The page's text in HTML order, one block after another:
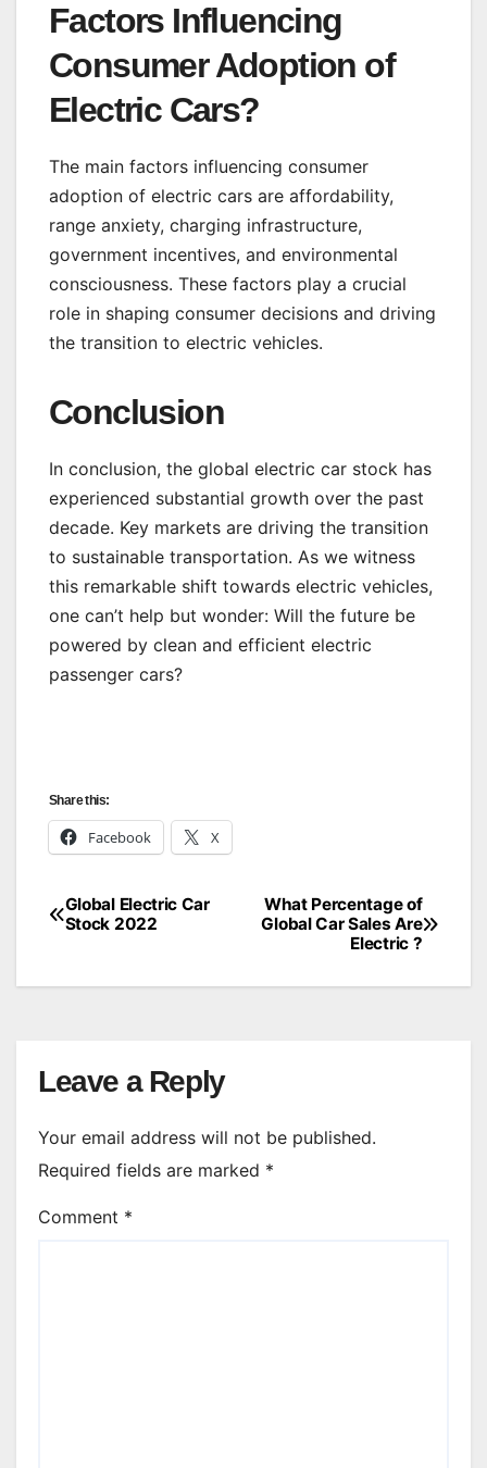
Factors Influencing
Consumer Adoption of
Electric Cars?
The main factors influencing consumer
adoption of electric cars are affordability,
range anxiety, charging infrastructure,
government incentives, and environmental
consciousness. These factors play a crucial
role in shaping consumer decisions and driving
the transition to electric vehicles.
Conclusion
In conclusion, the global electric car stock has
experienced substantial growth over the past
decade. Key markets are driving the transition
to sustainable transportation. As we witness
this remarkable shift towards electric vehicles,
one can’t help but wonder: Will the future be
powered by clean and efficient electric
passenger cars?
Share this:
Facebook X
Post
What Percentage of
Global Car Sales Are
Electric ?
Global Electric Car
Stock 2022
Leave a Reply
Your email address will not be published.
Required fields are marked *
Comment *